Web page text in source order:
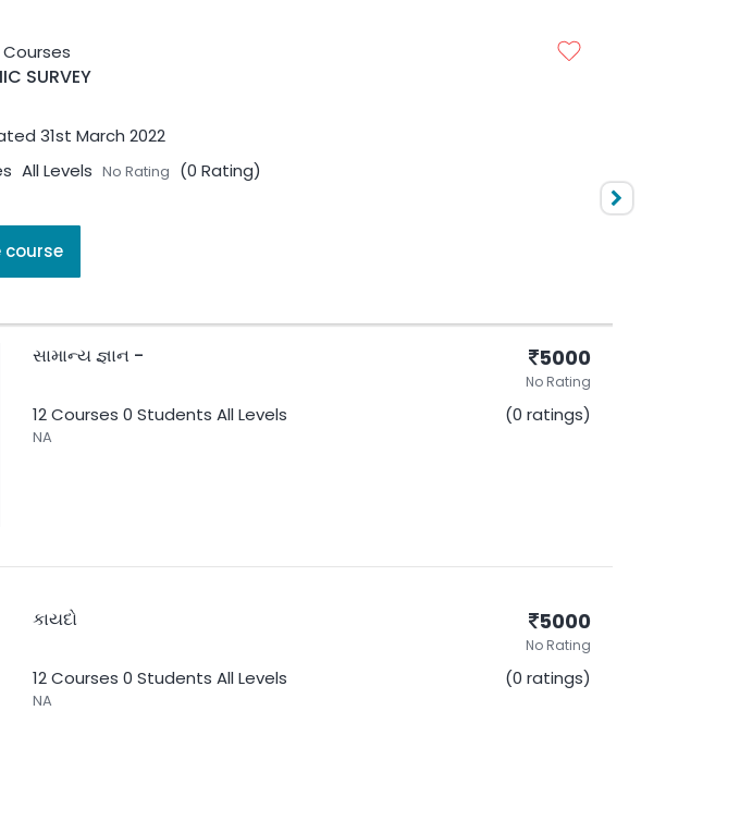
SURVEY
31st March 2022
All Levels No Rating (0 Rating)
course
INNOVATION & ENTREPRENEURSHIP - CMAT
NA
સામાન્ય જ્ઞાન -
12 Courses 0 Students All Levels
NA
5000
No Rating
(0 ratings)
કાયદો
12 Courses 0 Students All Levels
NA
5000
No Rating
(0 ratings)